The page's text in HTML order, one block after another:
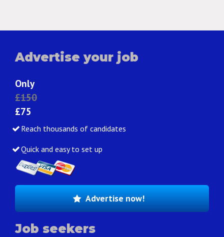
Advertise your job
Only
£150
£75
Reach thousands of candidates
Quick and easy to set up
Advertise now!
Job seekers